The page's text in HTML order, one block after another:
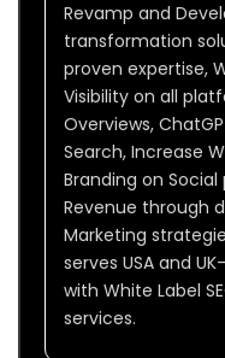
Revamp and
transformation
proven expertise,
Visibility on all
Overviews,
Search, Increase
Branding on
Revenue through
Marketing
serves USA and
with White Label
services.